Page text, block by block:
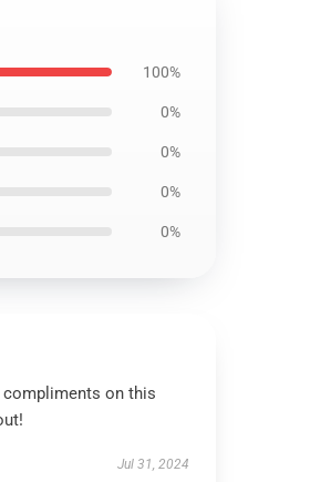
100%
0%
0%
0%
0%
compliments on this
Jul 31, 2024